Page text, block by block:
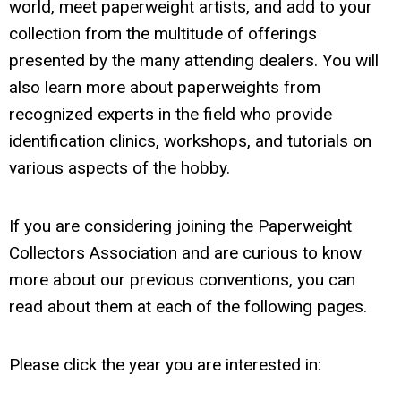
world, meet paperweight artists, and add to your
collection from the multitude of offerings
presented by the many attending dealers. You will
also learn more about paperweights from
recognized experts in the field who provide
identification clinics, workshops, and tutorials on
various aspects of the hobby.
If you are considering joining the Paperweight
Collectors Association and are curious to know
more about our previous conventions, you can
read about them at each of the following pages.
Please click the year you are interested in: